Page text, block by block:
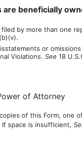
are beneficially
by more than one
or
Violations. See 18
of Attorney
of this Form, one
If space is insufficient,